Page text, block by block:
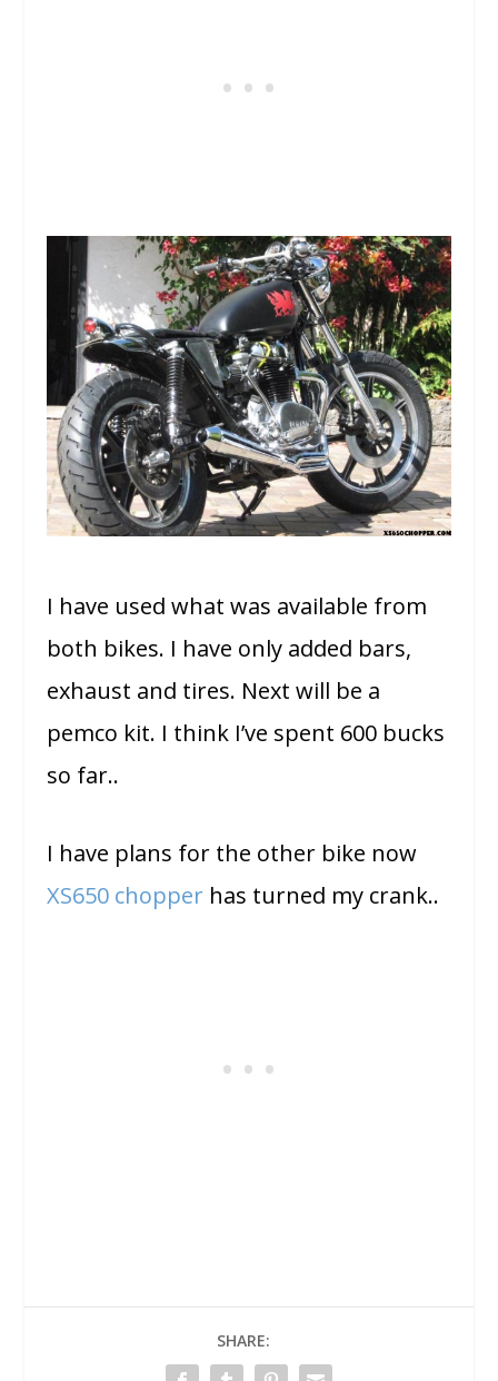
I have used what was available from
both bikes. I have only added bars,
exhaust and tires. Next will be a
pemco kit. I think I’ve spent 600 bucks
so far..
I have plans for the other bike now
XS650 chopper has turned my crank..
SHARE: